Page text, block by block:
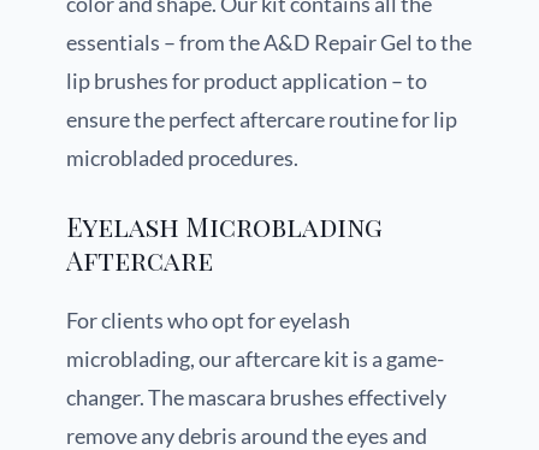
essentials – from the A&D Repair Gel to the
lip brushes for product application – to
ensure the perfect aftercare routine for lip
microbladed procedures.
Eyelash Microblading
Aftercare
For clients who opt for eyelash
microblading, our aftercare kit is a game-
changer. The mascara brushes effectively
remove any debris around the eyes and